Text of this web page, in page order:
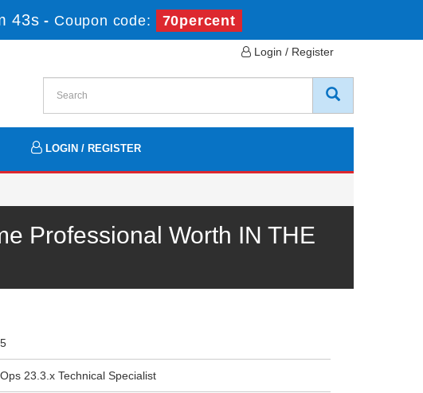
41s - Coupon code: 70percent
Login / Register
LOGIN / REGISTER
Professional Worth IN THE
23.3.x Technical Specialist